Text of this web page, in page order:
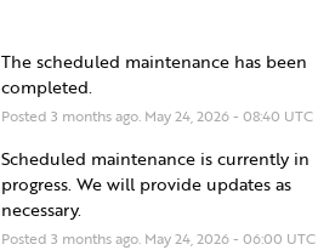
The scheduled maintenance has been
completed.
Posted3 months ago. May24 ,2026-08:40 UTC
Scheduled maintenance is currently in
progress. We will provide updates as
necessary.
Posted3 months ago. May24 ,2026-06:00 UTC